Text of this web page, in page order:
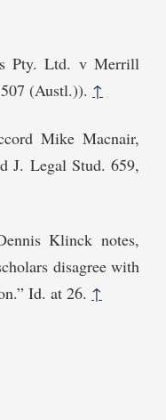
Pty. Ltd. v Merrill
(Austl.)). ↑
Mike Macnair,
J. Legal Stud. 659,
Klinck notes,
disagree with
Id. at 26. ↑